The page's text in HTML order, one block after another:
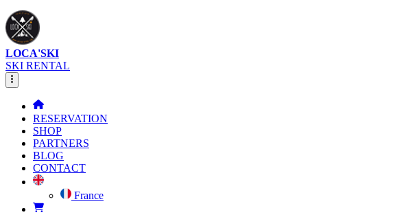
LOCA'SKI
SKI RENTAL
RESERVATION
SHOP
PARTNERS
BLOG
CONTACT
France